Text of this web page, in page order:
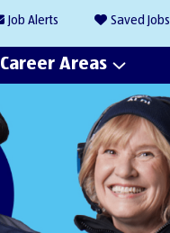
Job Alerts Saved Jobs
Career Areas